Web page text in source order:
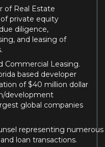
of Real Estate
private equity
diligence,
and leasing of
Commercial Leasing.
based developer
of $40 million dollar
development
global companies
representing
loan transactions.